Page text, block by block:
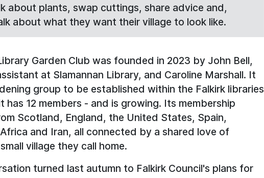
about plants, swap cuttings, share advice and,
about what they want their village to look like.
Garden Club was founded in 2023 by John Bell,
at Slamannan Library, and Caroline Marshall. It
group to be established within the Falkirk libraries
has 12 members - and is growing. Its membership
Scotland, England, the United States, Spain,
and Iran, all connected by a shared love of
village they call home.
turned last autumn to Falkirk Council's plans for